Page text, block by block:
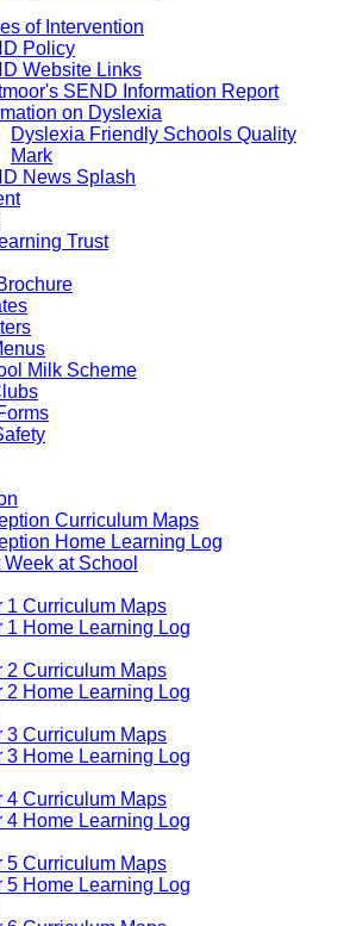
of Intervention
Policy
Website Links
SEND Information Report
on Dyslexia
Dyslexia Friendly Schools Quality
Mark
News Splash
Trust
Milk Scheme
Curriculum Maps
Home Learning Log
Week at School
1 Curriculum Maps
1 Home Learning Log
2 Curriculum Maps
2 Home Learning Log
3 Curriculum Maps
3 Home Learning Log
4 Curriculum Maps
4 Home Learning Log
5 Curriculum Maps
5 Home Learning Log